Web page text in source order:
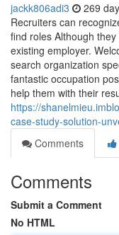
jackk806adi3 269
Recruiters can
find roles Although
existing employer.
search organization
fantastic occupation
help them with their
https://
case-study-solution-
Comments
Comments
Submit a Comment
No HTML